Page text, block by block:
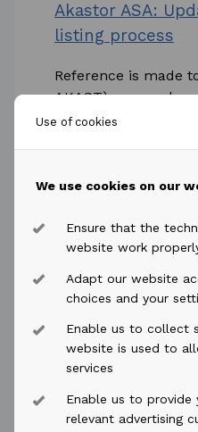
Use of cookies
We use cookies on our
Ensure that the
website work
Adapt our website
choices and your
Enable us to collect
website is used to
services
Enable us to
relevant advertising
Akastor ASA:
listing process
Reference is made
AKAST) press
concerning its 50%
access_time 2024-07-11
Akastor ASA:
Half Year Results
Second Quarter